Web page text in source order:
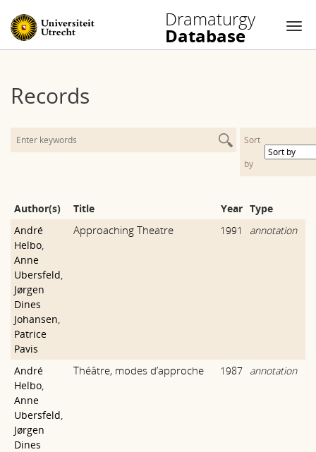
Dramaturgy
Database
content
Records
Sort
by
Author(s) Title Year Type
André
Helbo,
Anne
Ubersfeld,
Jørgen
Dines
Johansen,
Patrice
Pavis
Approaching Theatre 1991 annotation
André
Helbo,
Anne
Ubersfeld,
Jørgen
Dines
Théâtre, modes d’approche 1987 annotation